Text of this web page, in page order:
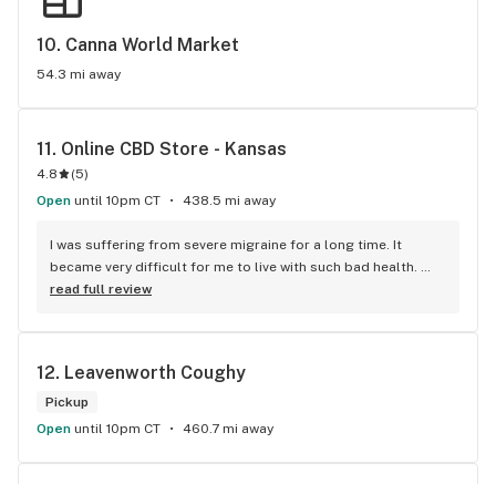
10. Canna World Market
54.3 mi away
11. Online CBD Store - Kansas
4.8 (5)
Open until 10pm CT 438.5 mi away
I was suffering from severe migraine for a long time. It
became very difficult for me to live with such bad health.
Thankfully, I came to know about this clinic from my brother.
say, it was very nice to get evaluated by such a nice and
guided me throughout the process. A big thank you, team.
read full review
12. Leavenworth Coughy
Pickup
Open until 10pm CT 460.7 mi away